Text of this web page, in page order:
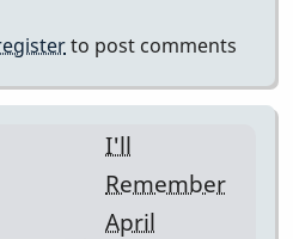
to post comments
I'll
Remember
April